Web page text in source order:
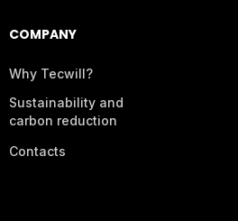
COMPANY
Why Tecwill?
Sustainability and
carbon reduction
Contacts